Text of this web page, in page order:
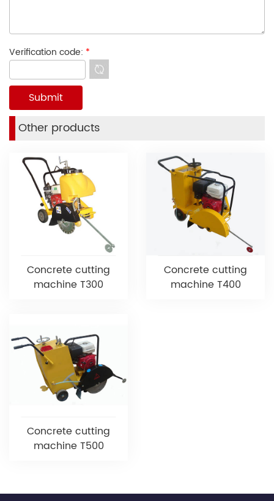
Verification code: *
Other products
Concrete cutting
machine T300
Concrete cutting
machine T400
Concrete cutting
machine T500